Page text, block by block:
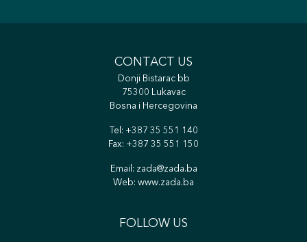
CONTACT US
Donji Bistarac bb
75300 Lukavac
Bosna i Hercegovina
Tel: +387 35 551 140
Fax: +387 35 551 150
Email: zada@zada.ba
Web: www.zada.ba
FOLLOW US